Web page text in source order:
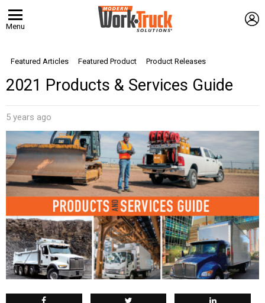
Menu
Featured Articles Featured Product Product Releases
2021 Products & Services Guide
5 years ago